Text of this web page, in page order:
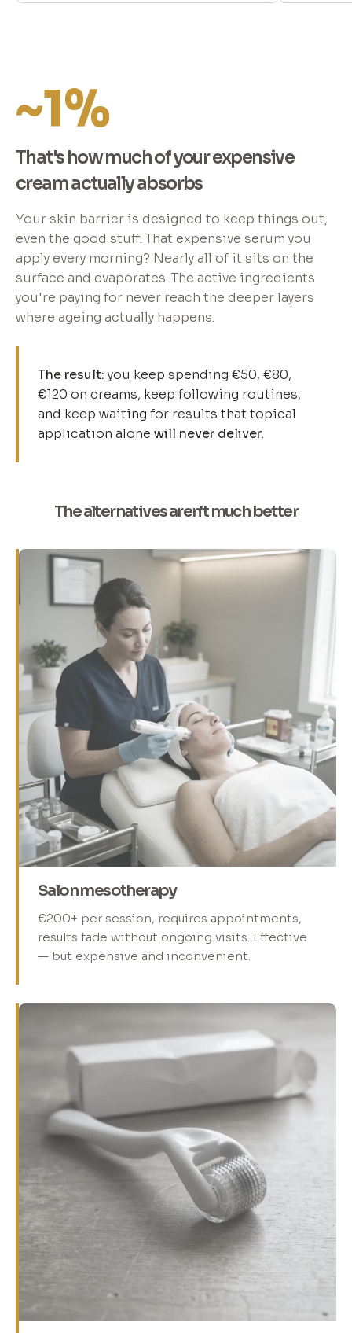
~1%
That's how much of your expensive
cream actually absorbs
Your skin barrier is designed to keep things out,
even the good stuff. That expensive serum you
apply every morning? Nearly all of it sits on the
surface and evaporates. The active ingredients
you're paying for never reach the deeper layers
where ageing actually happens.
The result: you keep spending €50, €80,
€120 on creams, keep following routines,
and keep waiting for results that topical
application alone will never deliver.
The alternatives aren't much better
Salon mesotherapy
€200+ per session, requires appointments,
results fade without ongoing visits. Effective
— but expensive and inconvenient.